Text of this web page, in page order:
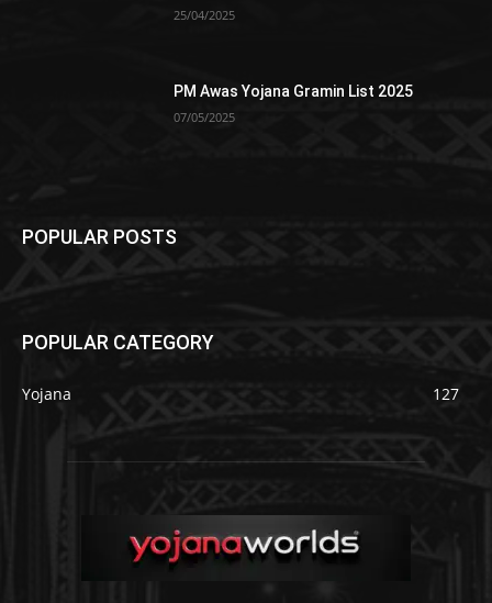
25/04/2025
PM Awas Yojana Gramin List 2025
07/05/2025
POPULAR POSTS
POPULAR CATEGORY
Yojana 127